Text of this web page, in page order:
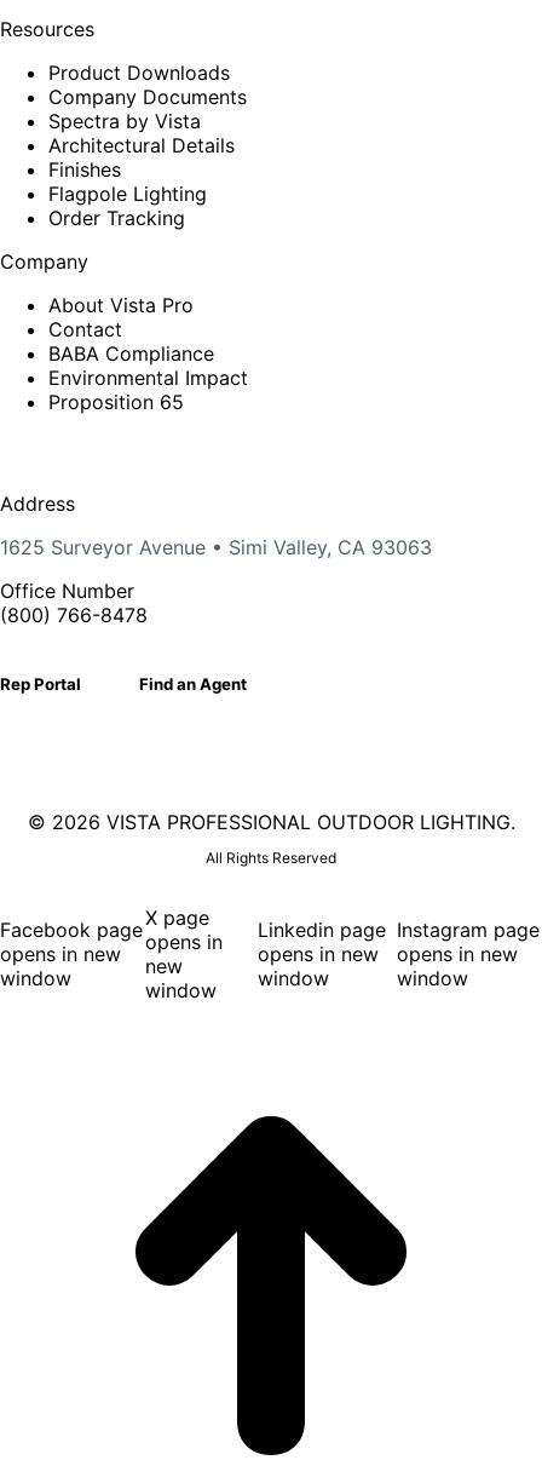
Resources
Product Downloads
Company Documents
Spectra by Vista
Architectural Details
Finishes
Flagpole Lighting
Order Tracking
Company
About Vista Pro
Contact
BABA Compliance
Environmental Impact
Proposition 65
Address
1625 Surveyor Avenue • Simi Valley, CA 93063
Office Number
(800) 766-8478
Rep Portal Find an Agent
© 2026 VISTA PROFESSIONAL OUTDOOR LIGHTING.
All Rights Reserved
Facebook page
opens in new
window
X page
opens in
new
window
Linkedin page
opens in new
window
Instagram page
opens in new
window